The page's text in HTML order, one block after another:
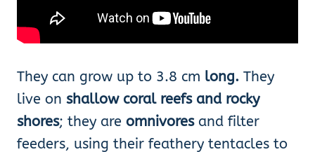
They can grow up to 3.8 cm long. They
live on shallow coral reefs and rocky
shores; they are omnivoresand filter
feeders, using their feathery tentacles to